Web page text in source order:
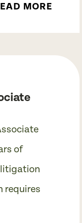
MORE
of
litigation
requires